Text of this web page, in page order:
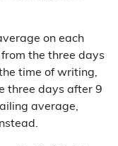
on each
the three days
time of writing,
three days after 9
average,